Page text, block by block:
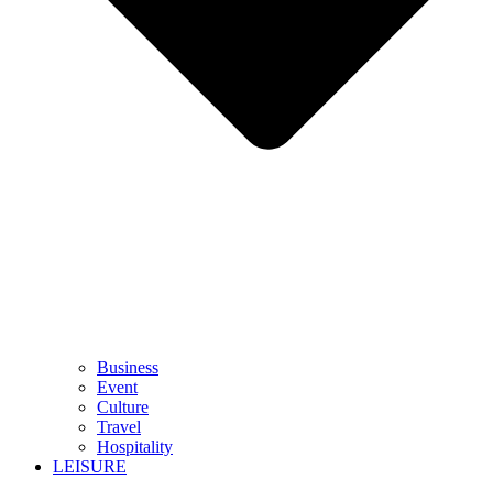
Business
Event
Culture
Travel
Hospitality
LEISURE